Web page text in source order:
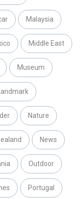
Malaysia
Middle East
Museum
Nature
News
Outdoor
Portugal